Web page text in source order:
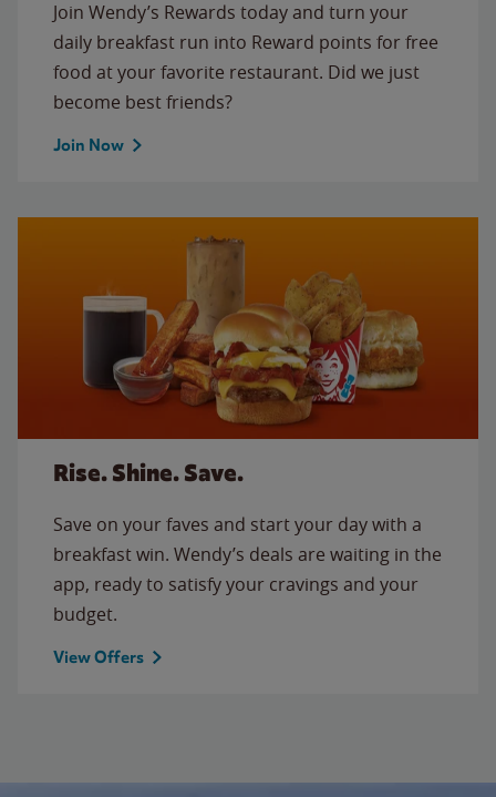
Join Wendy’s Rewards today and turn your
daily breakfast run into Reward points for free
food at your favorite restaurant. Did we just
become best friends?
Join Now
Rise. Shine. Save.
Save on your faves and start your day with a
breakfast win. Wendy’s deals are waiting in the
app, ready to satisfy your cravings and your
budget.
View Offers